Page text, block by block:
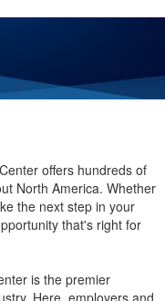
offers hundreds of
North America. Whether
the next step in your
that's right for
is the premier
Here, employers and